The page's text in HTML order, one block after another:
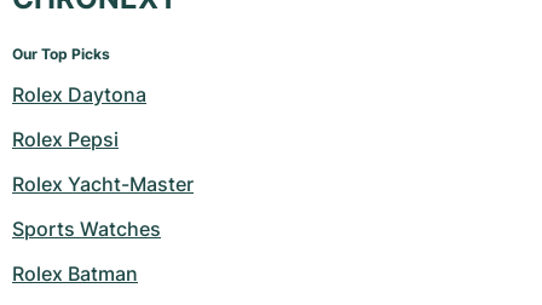
Our Top Picks
Rolex Daytona
Rolex Pepsi
Rolex Yacht-Master
Sports Watches
Rolex Batman